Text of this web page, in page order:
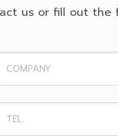
us or fill out the